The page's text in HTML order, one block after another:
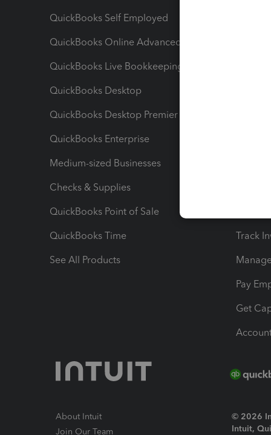
QuickBooks Self Employed
QuickBooks Online Advanced
QuickBooks Live Bookkeeping
QuickBooks Desktop
QuickBooks Desktop Premier
QuickBooks Enterprise
Medium-sized Businesses
Checks & Supplies
QuickBooks Point of Sale
QuickBooks Time
See All Products
Track
Pay
Get
About Intuit
Join Our Team
© 2026
Intuit,